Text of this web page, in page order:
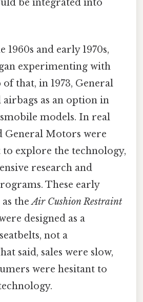
be integrated into
and early 1970s,
experimenting with
that, in 1973, General
as an option in
models. In real
General Motors were
explore the technology,
research and
These early
as theAir Cushion Restraint
designed as a
not a
said, sales were slow,
were hesitant to